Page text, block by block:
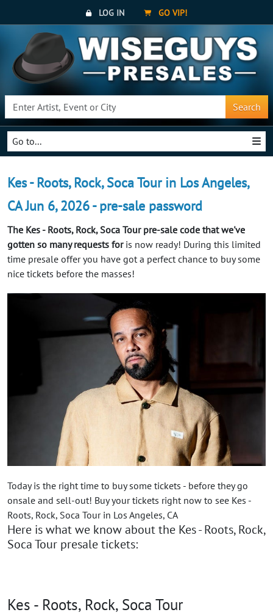
LOG IN GO VIP!
Search
Go to...
Kes - Roots, Rock, Soca Tour in Los Angeles,
CA Jun 6, 2026 - pre-sale password
The Kes - Roots, Rock, Soca Tour pre-sale code that we've
gotten so many requests foris now ready! During this limited
time presale offer you have got a perfect chance to buy some
nice tickets before the masses!
Today is the right time to buy some tickets - before they go
onsale and sell-out! Buy your tickets right now to see Kes -
Roots, Rock, Soca Tour in Los Angeles, CA
Here is what we know about the Kes - Roots, Rock,
Soca Tour presale tickets:
Kes - Roots, Rock, Soca Tour